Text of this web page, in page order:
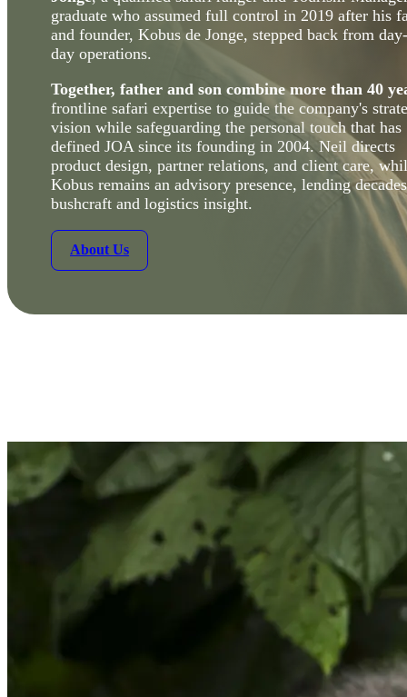
graduate who assumed full control in 2019 after his
and founder, Kobus de Jonge, stepped back from
day operations.
Together, father and son combine more than 40
frontline safari expertise to guide the company's
vision while safeguarding the personal touch that has
defined JOA since its founding in 2004. Neil directs
product design, partner relations, and client care,
Kobus remains an advisory presence, lending
bushcraft and logistics insight.
About Us